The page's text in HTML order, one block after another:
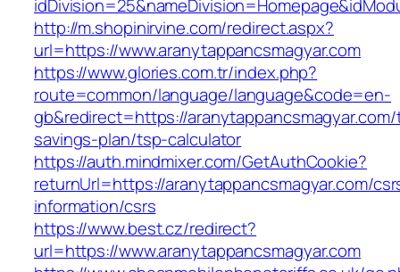
http://m.shopinirvine.com/redirect.aspx?
url=https://www.aranytappancsmagyar.com
https://www.glories.com.tr/index.php?
route=common/language/language&code=en-
gb&redirect=https://
savings-plan/tsp-calculator
https://auth.mindmixer.com/GetAuthCookie?
returnUrl=https://aranytappancsmagyar.com/
information/csrs
https://www.best.cz/redirect?
url=https://www.aranytappancsmagyar.com